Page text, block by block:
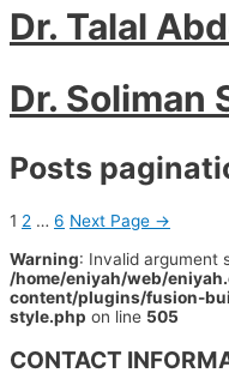
Dr. Talal
Dr. Soliman
Posts
1 2 … 6 Next Page →
Warning: Invalid argument
/home/eniyah/web/
content/plugins/fusion-
style.php on line 505
CONTACT